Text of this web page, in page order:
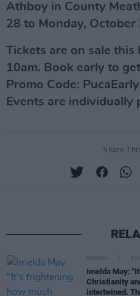
Athboy in County
28 to Monday, October
Tickets are on sale this
10am. Book early to
Promo Code:
Events are individually
Share
OPINION 11
Imelda May:
Christianity
intertwined.